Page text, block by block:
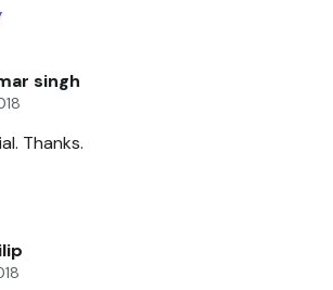
singh
Thanks.